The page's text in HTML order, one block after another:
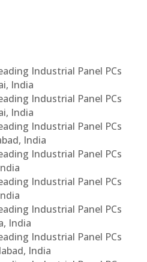
Industrial Panel PCs
India
Industrial Panel PCs
India
Industrial Panel PCs
India
Industrial Panel PCs
Industrial Panel PCs
Industrial Panel PCs
India
Industrial Panel PCs
India